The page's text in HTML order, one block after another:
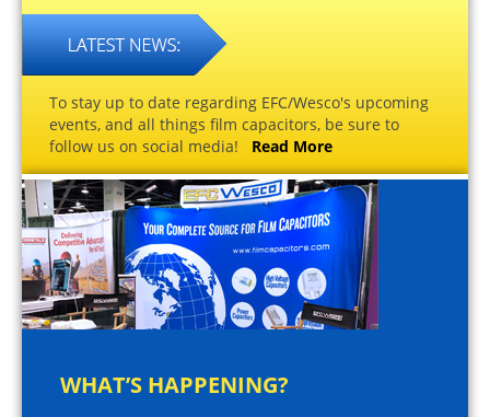
To stay up to date regarding EFC/Wesco's upcoming
events, and all things film capacitors, be sure to
follow us on social media! Read More
WHAT’S HAPPENING?